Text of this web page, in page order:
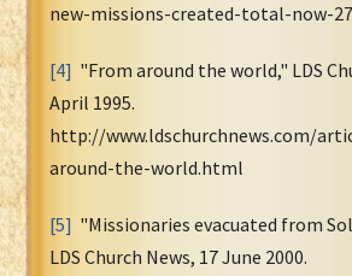
new-missions-created-total-now-
[4] "From around the world," LDS
April 1995.
http://www.ldschurchnews.com/
around-the-world.html
[5] "Missionaries evacuated from
LDS Church News, 17 June 2000.